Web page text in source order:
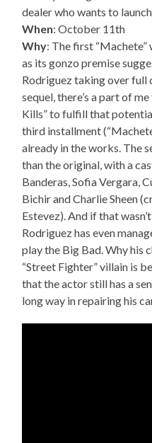
dealer who wants to
When: October 11th
Why: The first “Machete”
as its gonzo premise
Rodriguez taking over
sequel, there’s a part of
Kills” to fulfill that
third installment
already in the works. The
than the original, with a
Banderas, Sofia Vergara,
Bichir and Charlie Sheen
Estevez). And if that
Rodriguez has even
play the Big Bad. Why his
“Street Fighter” villain is
that the actor still has a
long way in repairing his